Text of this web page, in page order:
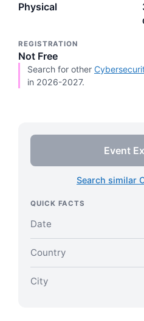
Physical
REGISTRATION
Not Free
Search for other
in 2026-2027.
Event
Search similar
QUICK FACTS
Date
Country
City